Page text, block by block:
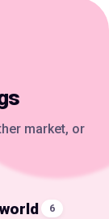
market, or
6